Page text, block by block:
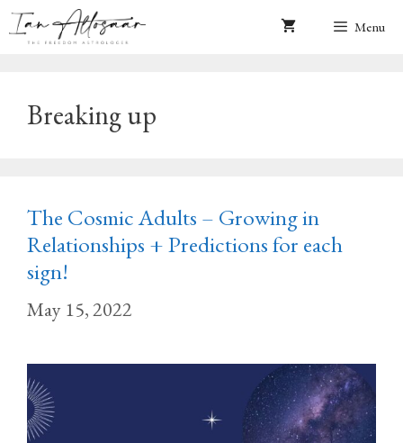
Skip
Menu
Breaking up
The Cosmic Adults – Growing in
Relationships + Predictions for each
sign!
May 15, 2022